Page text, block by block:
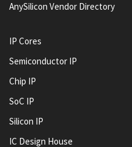
AnySilicon Vendor Directory
IP Cores
Semiconductor IP
Chip IP
SoC IP
Silicon IP
IC Design House